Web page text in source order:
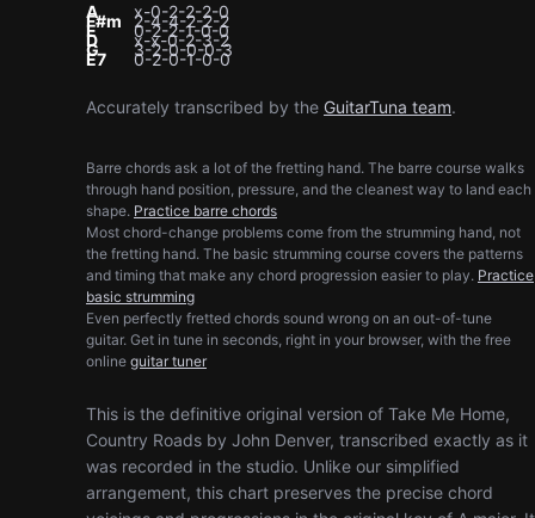
A x-0-2-2-2-0
F#m 2-4-4-2-2-2
E 0-2-2-1-0-0
D x-x-0-2-3-2
G 3-2-0-0-0-3
E7 0-2-0-1-0-0
Accurately transcribed by the GuitarTuna team.
Barre chords ask a lot of the fretting hand. The barre course walks
through hand position, pressure, and the cleanest way to land each
shape. Practice barre chords
Most chord-change problems come from the strumming hand, not
the fretting hand. The basic strumming course covers the patterns
and timing that make any chord progression easier to play. Practice
basic strumming
Even perfectly fretted chords sound wrong on an out-of-tune
guitar. Get in tune in seconds, right in your browser, with the free
online guitar tuner
This is the definitive original version of Take Me Home,
Country Roads by John Denver, transcribed exactly as it
was recorded in the studio. Unlike our simplified
arrangement, this chart preserves the precise chord